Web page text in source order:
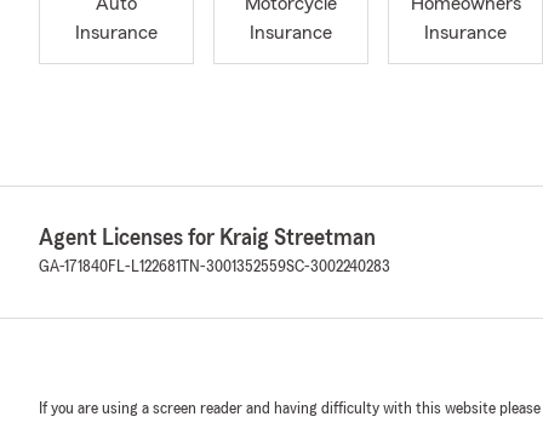
Auto
Insurance
Motorcycle
Insurance
Homeowners
Insurance
Agent Licenses for Kraig Streetman
GA-171840FL-L122681 TN-3001352559SC-3002240283
If you are using a screen reader and having difficulty with this website